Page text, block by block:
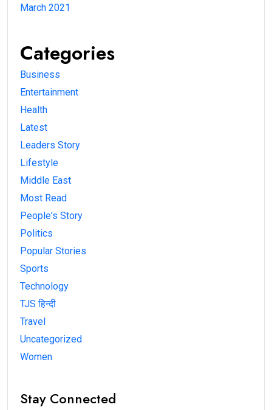
March 2021
Categories
Business
Entertainment
Health
Latest
Leaders Story
Lifestyle
Middle East
Most Read
People's Story
Politics
Popular Stories
Sports
Technology
TJS हिन्दी
Travel
Uncategorized
Women
Stay Connected